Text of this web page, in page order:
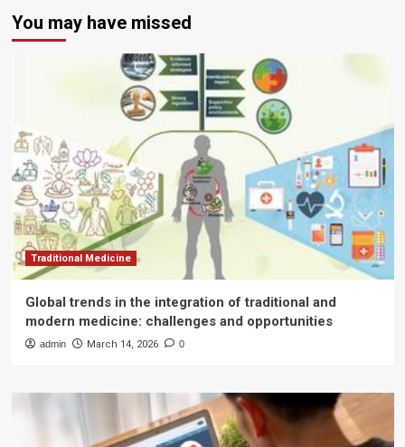
You may have missed
Traditional Medicine
Global trends in the integration of traditional and
modern medicine: challenges and opportunities
admin March 14, 2026 0